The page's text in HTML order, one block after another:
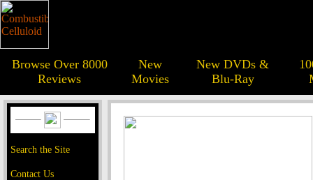
Browse Over 8000
Reviews
New
Movies
New DVDs &
Blu-Ray
Search the Site
Contact Us